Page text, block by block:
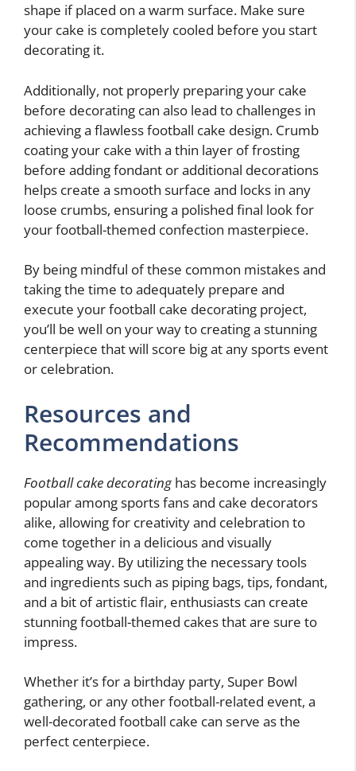
shape if placed on a warm surface. Make sure
your cake is completely cooled before you start
decorating it.
Additionally, not properly preparing your cake
before decorating can also lead to challenges in
achieving a flawless football cake design. Crumb
coating your cake with a thin layer of frosting
before adding fondant or additional decorations
helps create a smooth surface and locks in any
loose crumbs, ensuring a polished final look for
your football-themed confection masterpiece.
By being mindful of these common mistakes and
taking the time to adequately prepare and
execute your football cake decorating project,
you’ll be well on your way to creating a stunning
centerpiece that will score big at any sports event
or celebration.
Resources and
Recommendations
Football cake decoratinghas become increasingly
popular among sports fans and cake decorators
alike, allowing for creativity and celebration to
come together in a delicious and visually
appealing way. By utilizing the necessary tools
and ingredients such as piping bags, tips, fondant,
and a bit of artistic flair, enthusiasts can create
stunning football-themed cakes that are sure to
impress.
Whether it’s for a birthday party, Super Bowl
gathering, or any other football-related event, a
well-decorated football cake can serve as the
perfect centerpiece.